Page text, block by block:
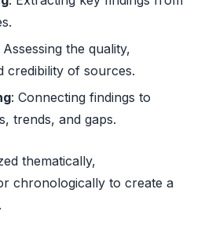
Assessing the quality,
credibility of sources.
: Connecting findings to
trends, and gaps.
thematically,
chronologically to create a